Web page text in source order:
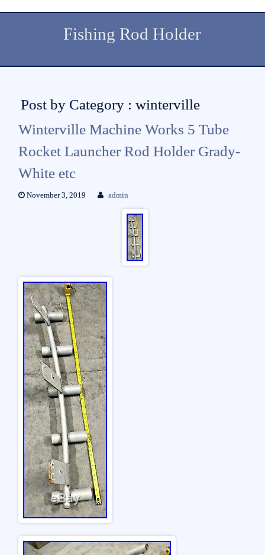
Fishing Rod Holder
Post by Category : winterville
Winterville Machine Works 5 Tube
Rocket Launcher Rod Holder Grady-
White etc
November 3, 2019 admin